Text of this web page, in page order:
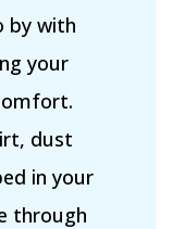
by with
your
dust
in your
through